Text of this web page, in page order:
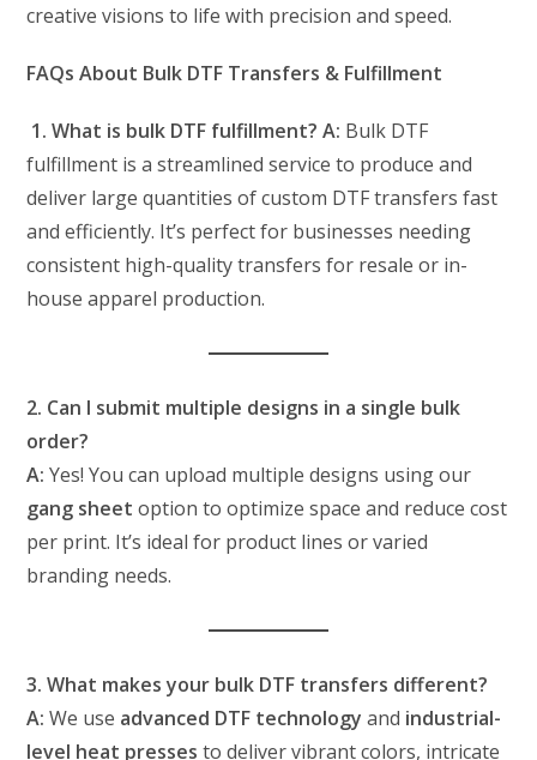
creative visions to life with precision and speed.
FAQs About Bulk DTF Transfers & Fulfillment
1. What is bulk DTF fulfillment?A: Bulk DTF
fulfillment is a streamlined service to produce and
deliver large quantities of custom DTF transfers fast
and efficiently. It’s perfect for businesses needing
consistent high-quality transfers for resale or in-
house apparel production.
2. Can I submit multiple designs in a single bulk
order?
A: Yes! You can upload multiple designs using our
gang sheet option to optimize space and reduce cost
per print. It’s ideal for product lines or varied
branding needs.
3. What makes your bulk DTF transfers different?
A: We use advanced DTF technology and industrial-
level heat presses to deliver vibrant colors, intricate